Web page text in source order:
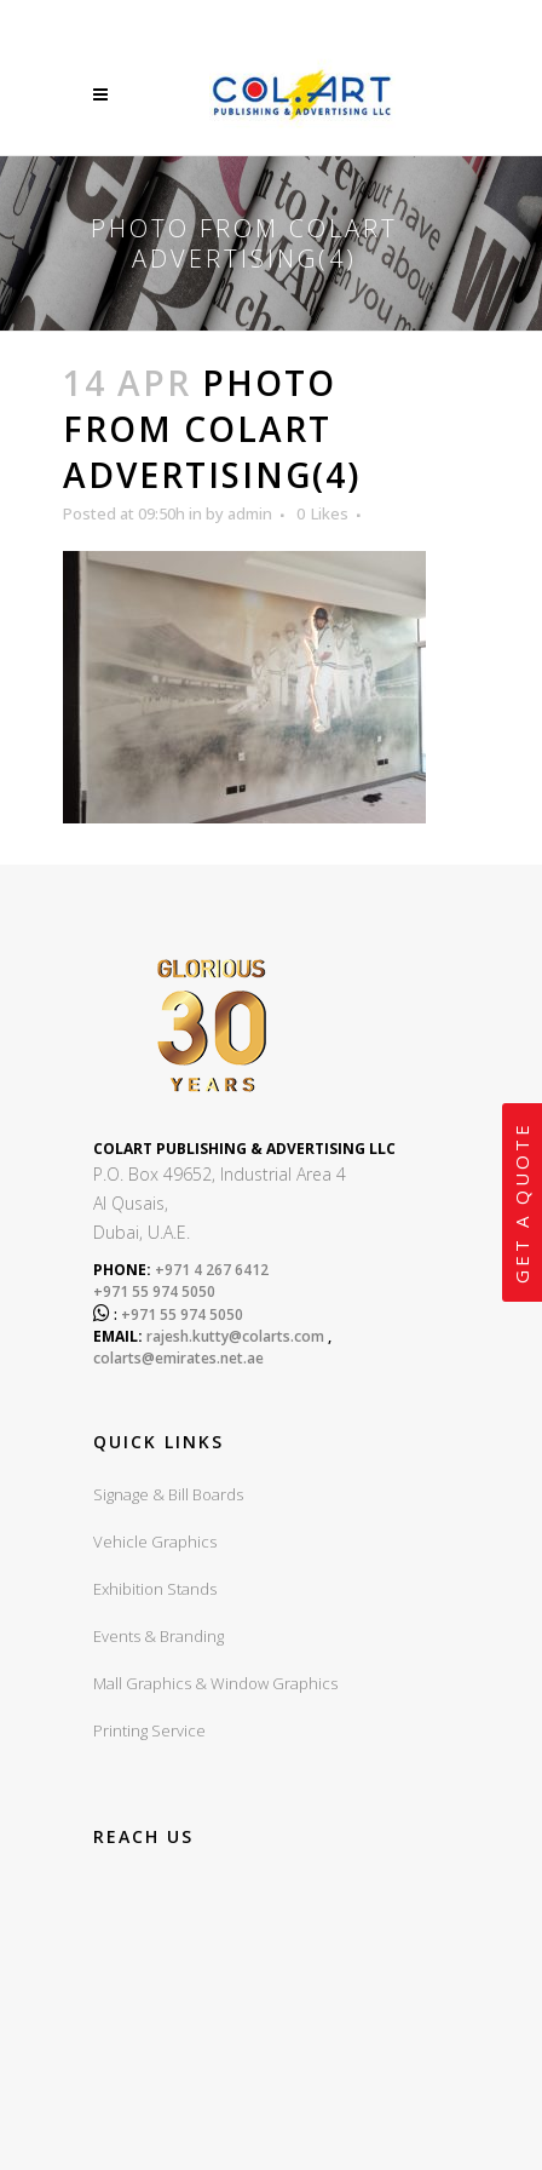
PHOTO FROM COLART
ADVERTISING(4)
14 APR PHOTO
FROM COLART
ADVERTISING(4)
Posted at 09:50h in by admin 0 Likes
COLART PUBLISHING & ADVERTISING LLC
P.O. Box 49652, Industrial Area 4
Al Qusais,
Dubai, U.A.E.
PHONE: +971 4 267 6412
+971 55 974 5050
 : +971 55 974 5050
EMAIL: rajesh.kutty@colarts.com ,
colarts@emirates.net.ae
QUICK LINKS
Signage & Bill Boards
Vehicle Graphics
Exhibition Stands
Events & Branding
Mall Graphics & Window Graphics
Printing Service
REACH US
GET A QUOTE